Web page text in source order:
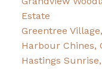
Estate
Greentree
Harbour Chines,
Hastings